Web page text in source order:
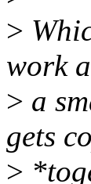
>
work
> a
gets
>